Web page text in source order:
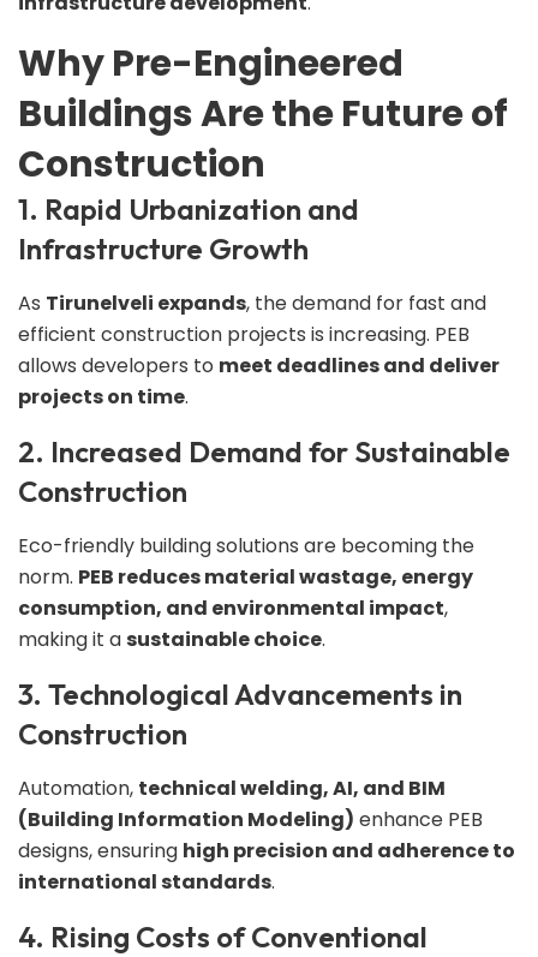
Why Pre-Engineered
Buildings Are the Future of
Construction
1. Rapid Urbanization and
Infrastructure Growth
As Tirunelveli expands, the demand for fast and
efficient construction projects is increasing. PEB
allows developers to meet deadlines and deliver
projects on time.
2. Increased Demand for Sustainable
Construction
Eco-friendly building solutions are becoming the
norm. PEB reduces material wastage, energy
consumption, and environmental impact,
making it a sustainable choice.
3. Technological Advancements in
Construction
Automation, technical welding, AI, and BIM
(Building Information Modeling) enhance PEB
designs, ensuring high precision and adherence to
international standards.
4. Rising Costs of Conventional